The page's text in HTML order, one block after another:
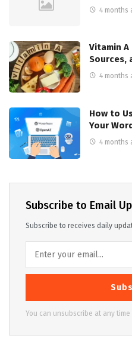
4 months
Vitamin
Sources,
4 months
How to
Your
4 months
Subscribe to Email
Subscribe to receives daily
You can unsubscribe at any time